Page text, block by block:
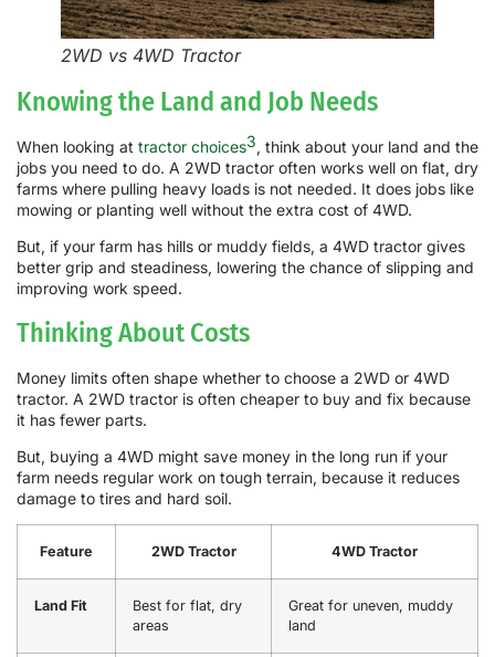
2WD vs 4WD Tractor
Knowing the Land and Job Needs
When looking at tractor choices3, think about your land and the
jobs you need to do. A 2WD tractor often works well on flat, dry
farms where pulling heavy loads is not needed. It does jobs like
mowing or planting well without the extra cost of 4WD.
But, if your farm has hills or muddy fields, a 4WD tractor gives
better grip and steadiness, lowering the chance of slipping and
improving work speed.
Thinking About Costs
Money limits often shape whether to choose a 2WD or 4WD
tractor. A 2WD tractor is often cheaper to buy and fix because
it has fewer parts.
But, buying a 4WD might save money in the long run if your
farm needs regular work on tough terrain, because it reduces
damage to tires and hard soil.
Feature 2WD Tractor 4WD Tractor
Land Fit
Best for flat, dry
areas
Great for uneven, muddy
land